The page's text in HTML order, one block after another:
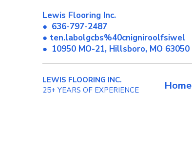
Lewis Flooring Inc.
● 636-797-2487
● ten.labolgcbs%40cnigniroolfsiwel
● 10950 MO-21, Hillsboro, MO 63050
LEWIS FLOORING INC.
25+ YEARS OF EXPERIENCE
Home